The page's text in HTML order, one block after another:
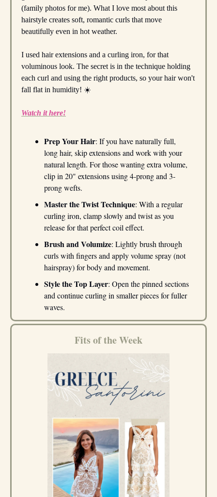
(family photos for me). What I love most about this
hairstyle creates soft, romantic curls that move
beautifully even in hot weather.
I used hair extensions and a curling iron, for that
voluminous look. The secret is in the technique holding
each curl and using the right products, so your hair won't
fall flat in humidity! ☀️
Watch it here!
Prep Your Hair: If you have naturally full,
long hair, skip extensions and work with your
natural length. For those wanting extra volume,
clip in 20" extensions using 4-prong and 3-
prong wefts.
Master the Twist Technique: With a regular
curling iron, clamp slowly and twist as you
release for that perfect coil effect.
Brush and Volumize: Lightly brush through
curls with fingers and apply volume spray (not
hairspray) for body and movement.
Style the Top Layer: Open the pinned sections
and continue curling in smaller pieces for fuller
waves.
Fits of the Week